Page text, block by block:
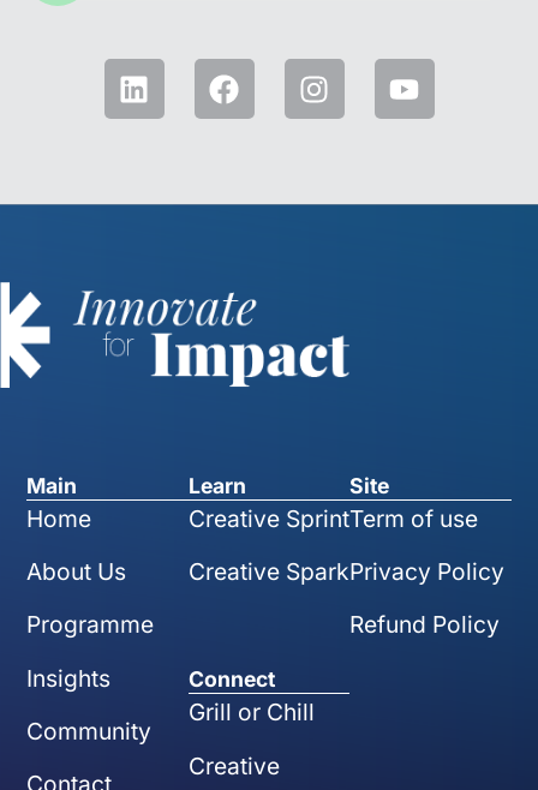
Main
Home
About Us
Programme
Insights
Community
Learn
Creative Sprint
Creative Spark
Connect
Grill or Chill
Creative
Site
Term of use
Privacy Policy
Refund Policy